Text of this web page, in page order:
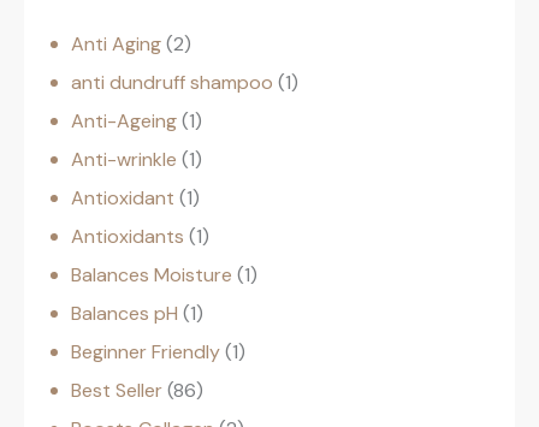
Anti Aging 2
anti dundruff shampoo 1
Anti-Ageing 1
Anti-wrinkle 1
Antioxidant 1
Antioxidants 1
Balances Moisture 1
Balances pH 1
Beginner Friendly 1
Best Seller 86